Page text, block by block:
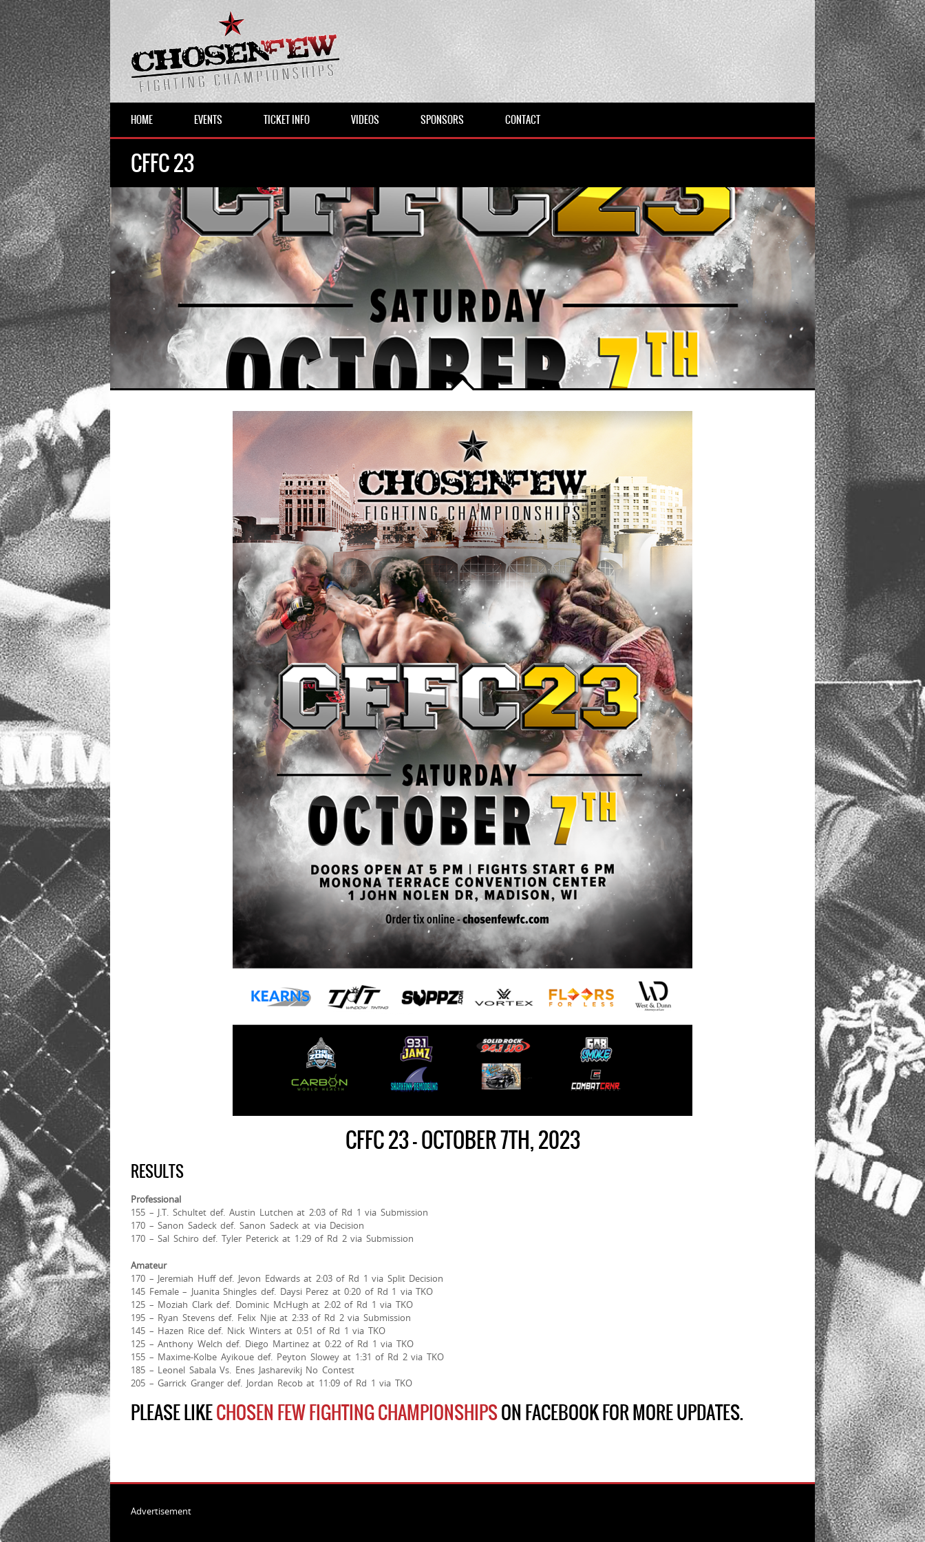
HOME EVENTS TICKET INFO VIDEOS SPONSORS CONTACT
CFFC 23
CFFC 23 – OCTOBER 7TH, 2023
RESULTS
Professional
155 – J.T. Schultet def. Austin Lutchen at 2:03 of Rd 1 via Submission
170 – Sanon Sadeck def. Sanon Sadeck at via Decision
170 – Sal Schiro def. Tyler Peterick at 1:29 of Rd 2 via Submission
Amateur
170 – Jeremiah Huff def. Jevon Edwards at 2:03 of Rd 1 via Split Decision
145 Female – Juanita Shingles def. Daysi Perez at 0:20 of Rd 1 via TKO
125 – Moziah Clark def. Dominic McHugh at 2:02 of Rd 1 via TKO
195 – Ryan Stevens def. Felix Njie at 2:33 of Rd 2 via Submission
145 – Hazen Rice def. Nick Winters at 0:51 of Rd 1 via TKO
125 – Anthony Welch def. Diego Martinez at 0:22 of Rd 1 via TKO
155 – Maxime-Kolbe Ayikoue def. Peyton Slowey at 1:31 of Rd 2 via TKO
185 – Leonel Sabala Vs. Enes Jasharevikj No Contest
205 – Garrick Granger def. Jordan Recob at 11:09 of Rd 1 via TKO
PLEASE LIKECHOSEN FEW FIGHTING CHAMPIONSHIPSON FACEBOOK FOR MORE UPDATES.
Advertisement